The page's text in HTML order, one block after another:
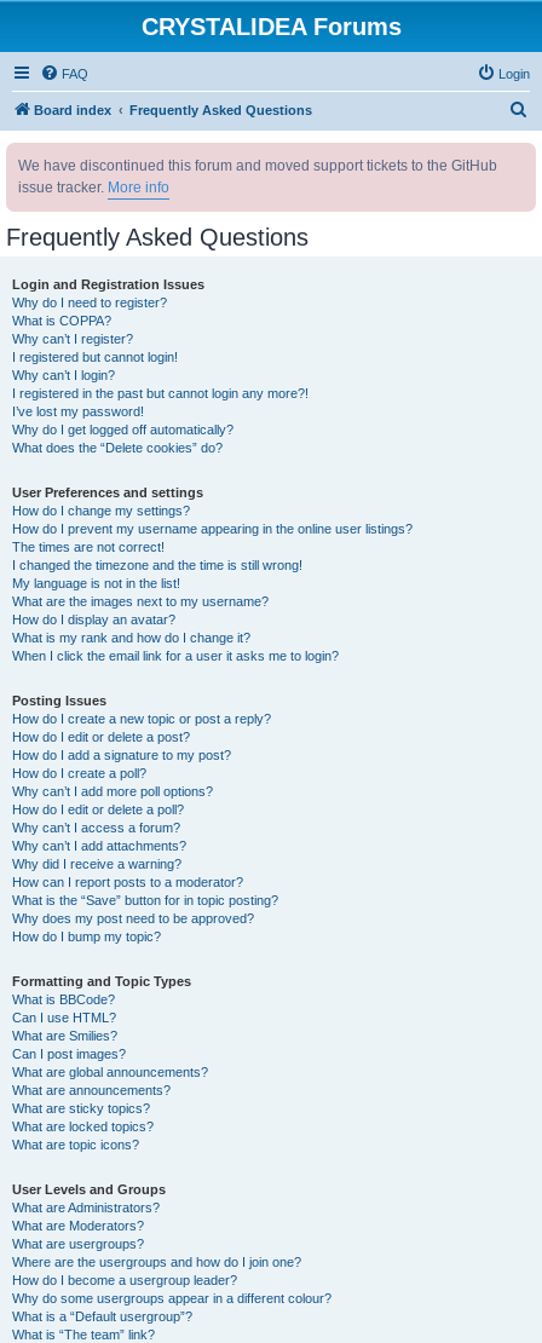
CRYSTALIDEA Forums
FAQ Login
Board index Frequently Asked Questions
We have discontinued this forum and moved support tickets to the GitHub
issue tracker. More info
Frequently Asked Questions
Login and Registration Issues
Why do I need to register?
What is COPPA?
Why can’t I register?
I registered but cannot login!
Why can’t I login?
I registered in the past but cannot login any more?!
I’ve lost my password!
Why do I get logged off automatically?
What does the “Delete cookies” do?
User Preferences and settings
How do I change my settings?
How do I prevent my username appearing in the online user listings?
The times are not correct!
I changed the timezone and the time is still wrong!
My language is not in the list!
What are the images next to my username?
How do I display an avatar?
What is my rank and how do I change it?
When I click the email link for a user it asks me to login?
Posting Issues
How do I create a new topic or post a reply?
How do I edit or delete a post?
How do I add a signature to my post?
How do I create a poll?
Why can’t I add more poll options?
How do I edit or delete a poll?
Why can’t I access a forum?
Why can’t I add attachments?
Why did I receive a warning?
How can I report posts to a moderator?
What is the “Save” button for in topic posting?
Why does my post need to be approved?
How do I bump my topic?
Formatting and Topic Types
What is BBCode?
Can I use HTML?
What are Smilies?
Can I post images?
What are global announcements?
What are announcements?
What are sticky topics?
What are locked topics?
What are topic icons?
User Levels and Groups
What are Administrators?
What are Moderators?
What are usergroups?
Where are the usergroups and how do I join one?
How do I become a usergroup leader?
Why do some usergroups appear in a different colour?
What is a “Default usergroup”?
What is “The team” link?